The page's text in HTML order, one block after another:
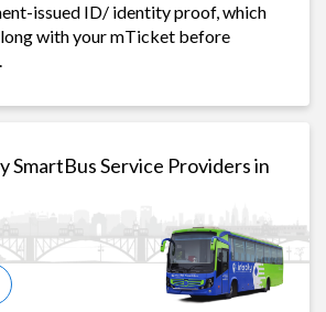
issued ID/ identity proof, which
with your mTicket before
SmartBus Service Providers in